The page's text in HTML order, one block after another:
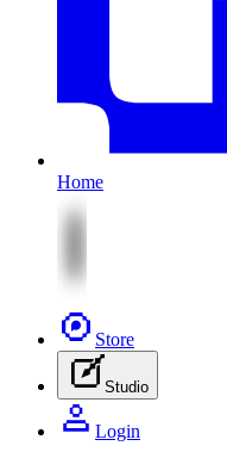
Home
Store
Studio
Login